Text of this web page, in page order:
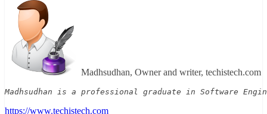
Madhsudhan, Owner and writer, techistech.com
Madhsudhan is a professional graduate in Software
https://www.techistech.com